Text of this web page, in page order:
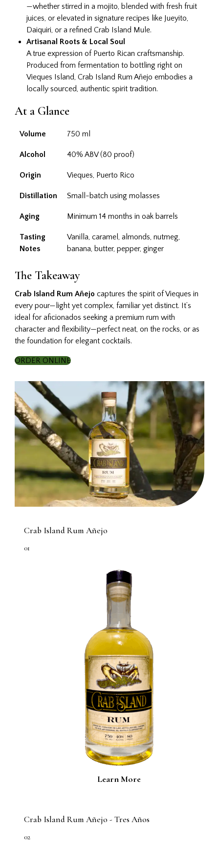
—whether stirred in a mojito, blended with fresh fruit
juices, or elevated in signature recipes like Jueyito,
Daiquiri, or a refined Crab Island Mule.
Artisanal Roots & Local Soul
A true expression of Puerto Rican craftsmanship.
Produced from fermentation to bottling right on
Vieques Island, Crab Island Rum Añejo embodies a
locally sourced, authentic spirit tradition.
At a Glance
Volume 750 ml
Alcohol 40% ABV (80 proof)
Origin Vieques, Puerto Rico
Distillation Small-batch using molasses
Aging Minimum 14 months in oak barrels
Tasting
Notes
Vanilla, caramel, almonds, nutmeg,
banana, butter, pepper, ginger
The Takeaway
Crab Island Rum Añejo captures the spirit of Vieques in
every pour—light yet complex, familiar yet distinct. It’s
ideal for aficionados seeking a premium rum with
character and flexibility—perfect neat, on the rocks, or as
the foundation for elegant cocktails.
ORDER ONLINE
Crab Island Rum Añejo
01
Learn More
Crab Island Rum Añejo - Tres Años
02